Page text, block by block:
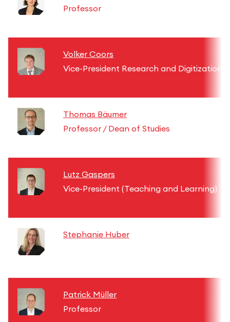
Professor
Volker Coors
Vice-President Research and Digitization
Thomas Bäumer
Professor / Dean of Studies
Lutz Gaspers
Vice-President (Teaching and Learning)
Stephanie Huber
Patrick Müller
Professor